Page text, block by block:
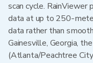
scan cycle. RainViewer
data at up to 250-
data rather than
Gainesville, Georgia,
(Atlanta/Peachtree